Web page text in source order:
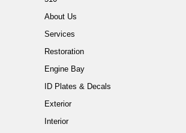
About Us
Services
Restoration
Engine Bay
ID Plates & Decals
Exterior
Interior